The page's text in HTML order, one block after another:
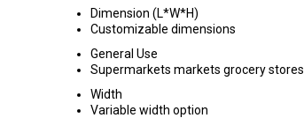
Dimension (L*W*H)
Customizable dimensions
General Use
Supermarkets markets grocery stores
Width
Variable width option